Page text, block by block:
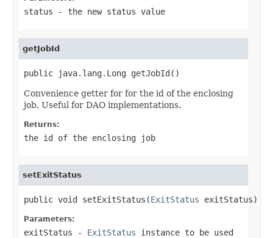
status - the new status value
getJobId
public java.lang.Long getJobId()
Convenience getter for for the id of the enclosing
job. Useful for DAO implementations.
Returns:
the id of the enclosing job
setExitStatus
public void setExitStatus(ExitStatus exitStatus)
Parameters:
exitStatus - ExitStatus instance to be used